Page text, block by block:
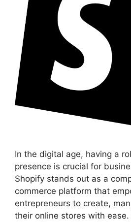
In the digital age, having a
presence is crucial for
Shopify stands out as a
commerce platform that
entrepreneurs to create,
their online stores with ease.